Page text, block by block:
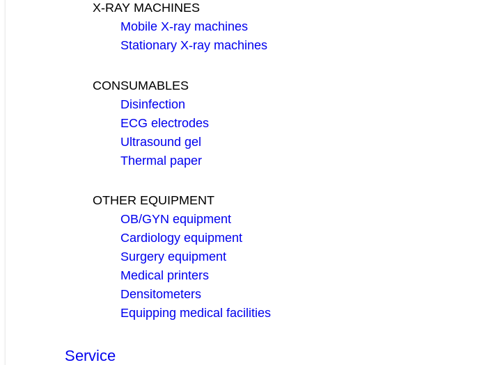
X-RAY MACHINES
Mobile X-ray machines
Stationary X-ray machines
CONSUMABLES
Disinfection
ECG electrodes
Ultrasound gel
Thermal paper
OTHER EQUIPMENT
OB/GYN equipment
Cardiology equipment
Surgery equipment
Medical printers
Densitometers
Equipping medical facilities
Service